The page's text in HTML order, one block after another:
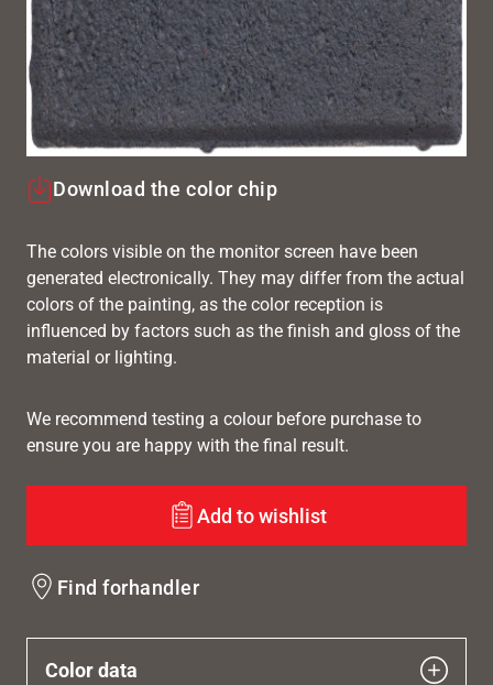
Download the color chip
The colors visible on the monitor screen have been
generated electronically. They may differ from the actual
colors of the painting, as the color reception is
influenced by factors such as the finish and gloss of the
material or lighting.
We recommend testing a colour before purchase to
ensure you are happy with the final result.
Add to wishlist
Find forhandler
Color data